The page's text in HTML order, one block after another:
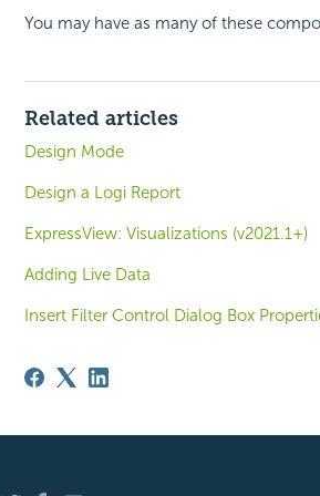
You may have as many of these
Related articles
Design Mode
Design a Logi Report
ExpressView: Visualizations (v2021.1+)
Adding Live Data
Insert Filter Control Dialog Box